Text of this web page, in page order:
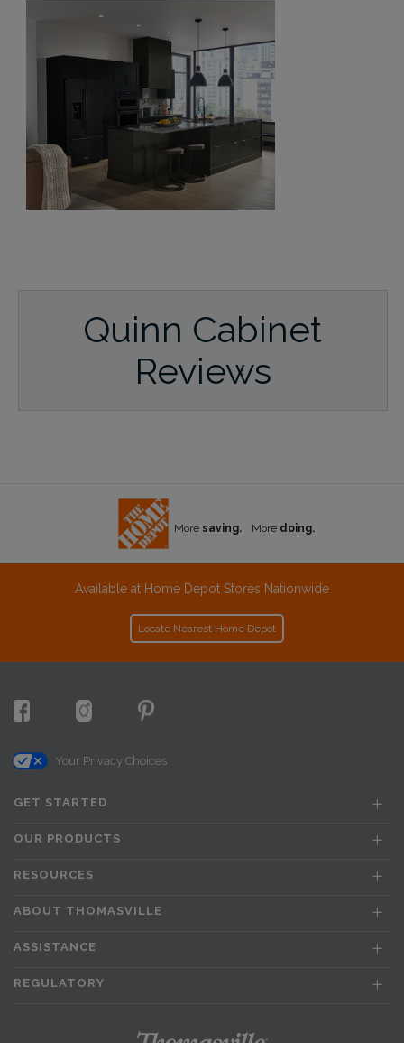
Quinn Cabinet
Reviews
More saving. More doing.
Available at Home Depot Stores Nationwide
Locate Nearest Home Depot
Your Privacy Choices
GET STARTED
OUR PRODUCTS
RESOURCES
ABOUT THOMASVILLE
ASSISTANCE
REGULATORY